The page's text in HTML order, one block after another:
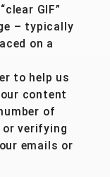
GIF”
– typically
on a
to help us
content
of
verifying
emails or